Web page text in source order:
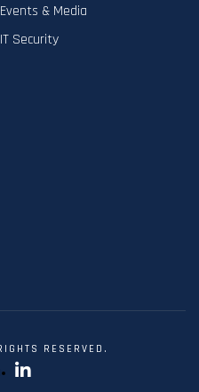
Events & Media
IT Security
RESERVED.